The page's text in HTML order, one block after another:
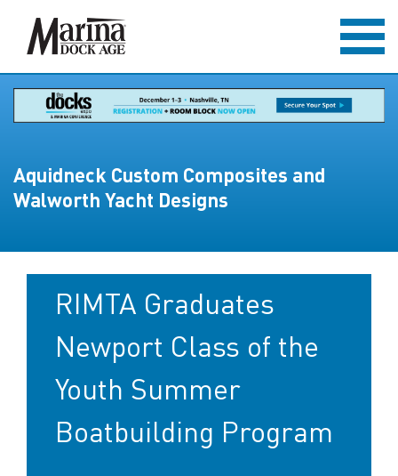
Aquidneck Custom Composites and
Walworth Yacht Designs
RIMTA Graduates
Newport Class of the
Youth Summer
Boatbuilding Program